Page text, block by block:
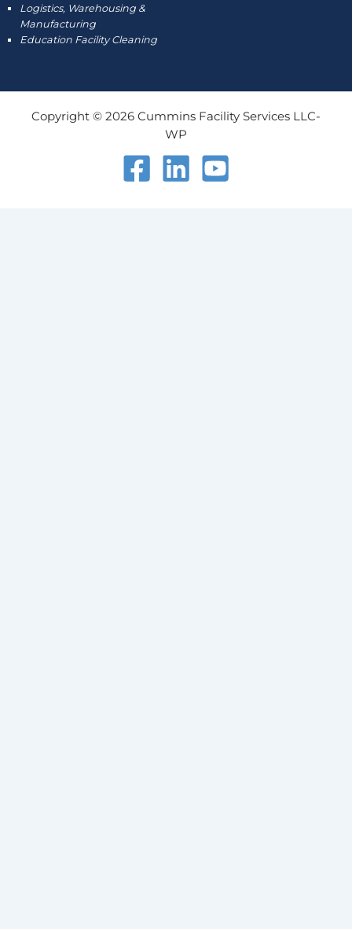
Logistics, Warehousing &
Manufacturing
Education Facility Cleaning
Copyright © 2026 Cummins Facility Services LLC-
WP